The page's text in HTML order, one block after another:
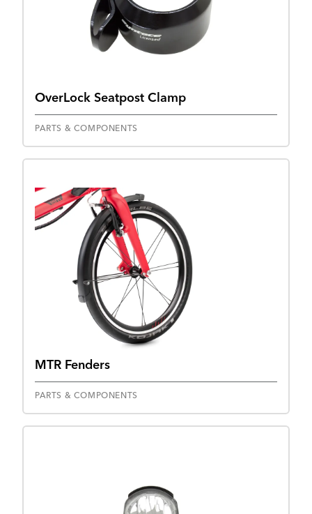
OverLock Seatpost Clamp
PARTS & COMPONENTS
MTR Fenders
PARTS & COMPONENTS